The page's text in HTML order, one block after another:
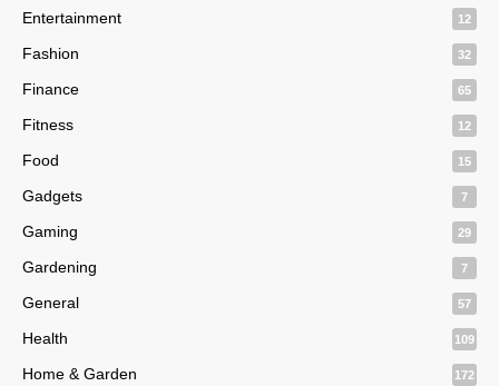
Entertainment 12
Fashion 32
Finance 65
Fitness 12
Food 15
Gadgets 7
Gaming 29
Gardening 7
General 57
Health 109
Home & Garden 172